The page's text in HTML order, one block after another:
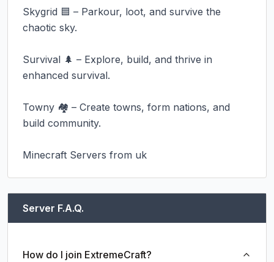
Skygrid 🟦 – Parkour, loot, and survive the
chaotic sky.
Survival 🌲 – Explore, build, and thrive in
enhanced survival.
Towny 🏘️ – Create towns, form nations, and
build community.
Minecraft Servers from uk
Server F.A.Q.
How do I join ExtremeCraft?